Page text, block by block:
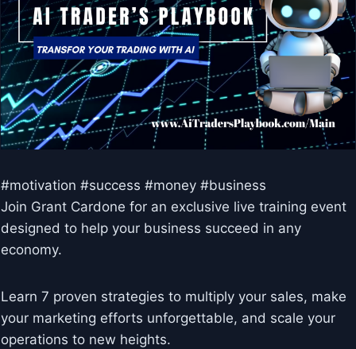
#motivation #success #money #business
Join Grant Cardone for an exclusive live training event
designed to help your business succeed in any
economy.
Learn 7 proven strategies to multiply your sales, make
your marketing efforts unforgettable, and scale your
operations to new heights.